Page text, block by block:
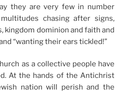
they are very few in number
chasing after signs,
kingdom dominion and faith and
“wanting their ears tickled!”
as a collective people have
At the hands of the Antichrist
nation will perish and the